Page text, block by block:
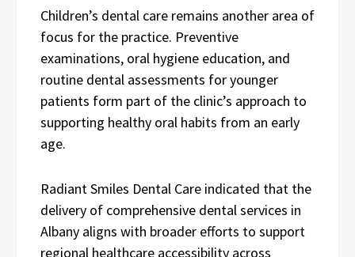
Children’s dental care remains another area of
focus for the practice. Preventive
examinations, oral hygiene education, and
routine dental assessments for younger
patients form part of the clinic’s approach to
supporting healthy oral habits from an early
age.
Radiant Smiles Dental Care indicated that the
delivery of comprehensive dental services in
Albany aligns with broader efforts to support
regional healthcare accessibility across